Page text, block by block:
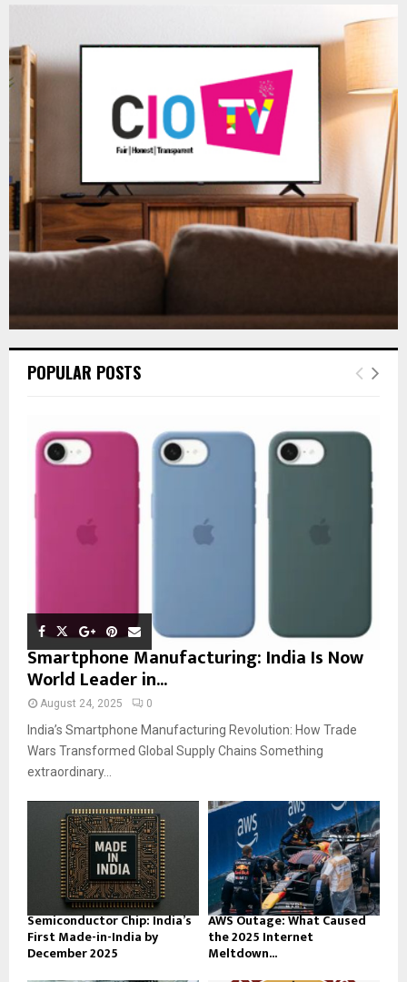
f
E
R
POPULAR POSTS
Smartphone Manufacturing: India Is Now
World Leader in...
August 24, 2025 0
India’s Smartphone Manufacturing Revolution: How Trade
Wars Transformed Global Supply Chains Something
extraordinary...
Semiconductor Chip: India’s
First Made-in-India by
December 2025
AWS Outage: What Caused
the 2025 Internet
Meltdown...